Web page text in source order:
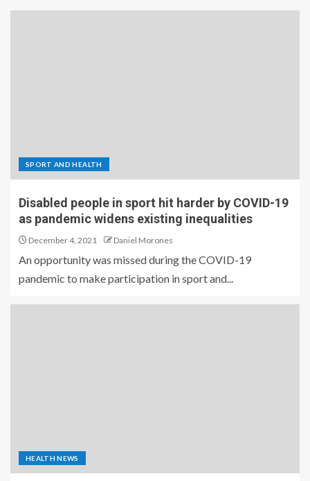
SPORT AND HEALTH
Disabled people in sport hit harder by COVID-19
as pandemic widens existing inequalities
December 4, 2021 Daniel Morones
An opportunity was missed during the COVID-19
pandemic to make participation in sport and...
HEALTH NEWS